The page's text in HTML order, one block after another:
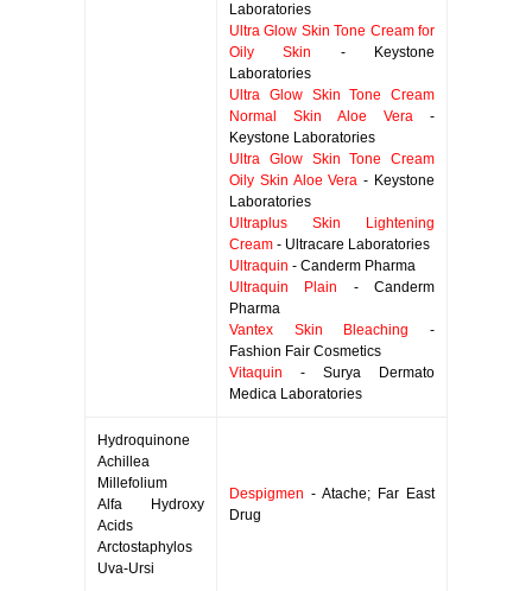
Laboratories
Ultra Glow Skin Tone Cream for
Oily Skin - Keystone
Laboratories
Ultra Glow Skin Tone Cream
Normal Skin Aloe Vera -
Keystone Laboratories
Ultra Glow Skin Tone Cream
Oily Skin Aloe Vera - Keystone
Laboratories
Ultraplus Skin Lightening
Cream - Ultracare Laboratories
Ultraquin - Canderm Pharma
Ultraquin Plain - Canderm
Pharma
Vantex Skin Bleaching -
Fashion Fair Cosmetics
Vitaquin - Surya Dermato
Medica Laboratories
Hydroquinone
Achillea
Millefolium
Alfa Hydroxy
Acids
Arctostaphylos
Uva-Ursi
Despigmen - Atache; Far East
Drug